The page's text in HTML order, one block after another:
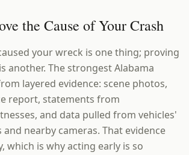
the Cause of Your Crash
your wreck is one thing; proving
another. The strongest Alabama
layered evidence: scene photos,
report, statements from
and data pulled from vehicles'
nearby cameras. That evidence
which is why acting early is so